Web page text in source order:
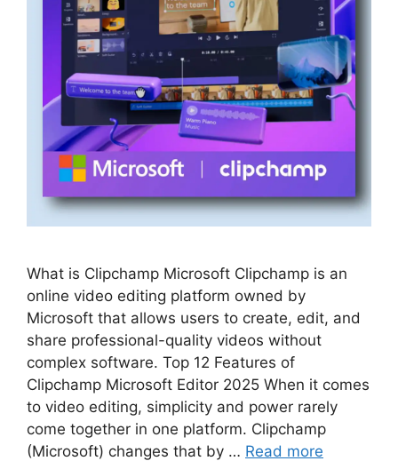
What is Clipchamp Microsoft Clipchamp is an
online video editing platform owned by
Microsoft that allows users to create, edit, and
share professional-quality videos without
complex software. Top 12 Features of
Clipchamp Microsoft Editor 2025 When it comes
to video editing, simplicity and power rarely
come together in one platform. Clipchamp
(Microsoft) changes that by … Read more